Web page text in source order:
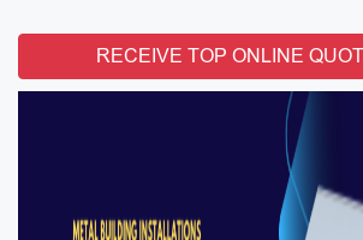
RECEIVE TOP ONLINE